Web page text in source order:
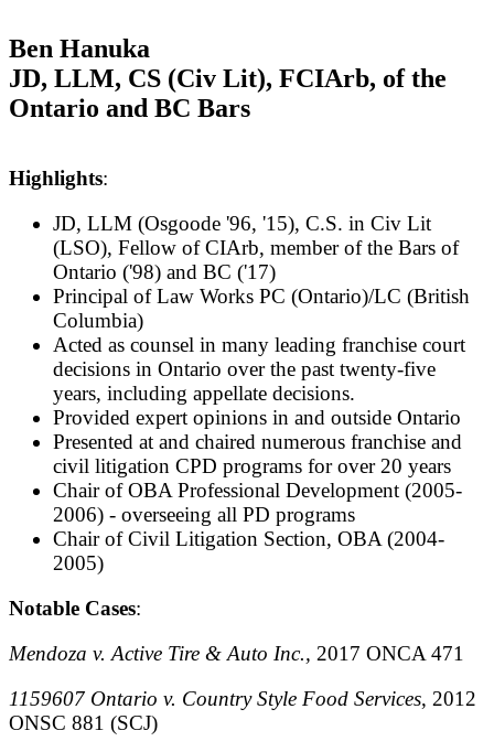
Ben Hanuka
JD, LLM, CS (Civ Lit), FCIArb, of the
Ontario and BC Bars
Highlights:
JD, LLM (Osgoode '96, '15), C.S. in Civ Lit
(LSO), Fellow of CIArb, member of the Bars of
Ontario ('98) and BC ('17)
Principal of Law Works PC (Ontario)/LC (British
Columbia)
Acted as counsel in many leading franchise court
decisions in Ontario over the past twenty-five
years, including appellate decisions.
Provided expert opinions in and outside Ontario
Presented at and chaired numerous franchise and
civil litigation CPD programs for over 20 years
Chair of OBA Professional Development (2005-
2006) - overseeing all PD programs
Chair of Civil Litigation Section, OBA (2004-
2005)
Notable Cases:
Mendoza v. Active Tire & Auto Inc., 2017 ONCA 471
1159607 Ontario v. Country Style Food Services, 2012
ONSC 881 (SCJ)